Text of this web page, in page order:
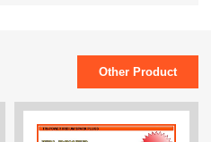
Other Product